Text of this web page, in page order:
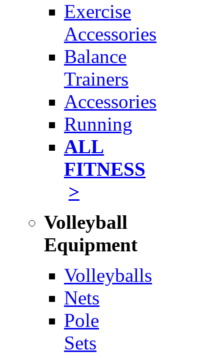
Exercise
Accessories
Balance
Trainers
Accessories
Running
ALL
FITNESS
>
Volleyball
Equipment
Volleyballs
Nets
Pole
Sets